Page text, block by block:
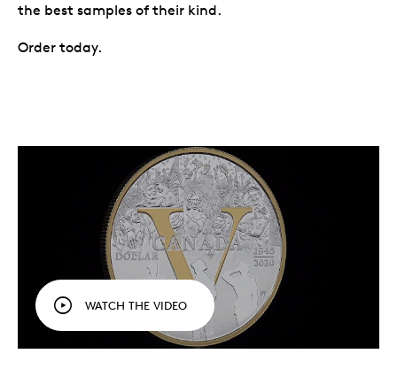
the best samples of their kind.
Order today.
WATCH THE VIDEO